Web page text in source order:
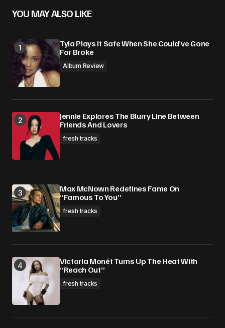
YOU MAY ALSO LIKE
Tyla Plays It Safe When She Could’ve Gone
For Broke
Album Review
Jennie Explores The Blurry Line Between
Friends And Lovers
fresh tracks
Max McNown Redefines Fame On
“Famous To You”
fresh tracks
Victoria Monét Turns Up The Heat With
“Reach Out”
fresh tracks